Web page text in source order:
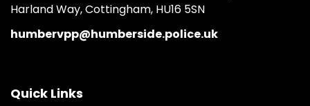
Harland Way, Cottingham, HU16 5SN
humbervpp@humberside.police.uk
Quick Links